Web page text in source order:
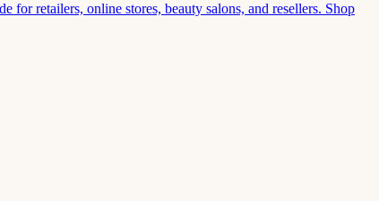
retailers, online stores, beauty salons, and resellers. Shop